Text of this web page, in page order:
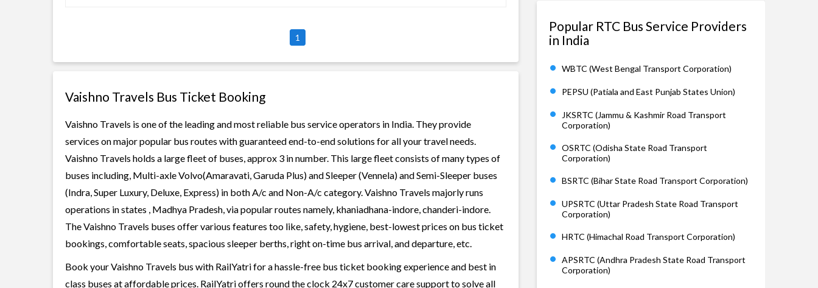
1
Vaishno Travels Bus Ticket Booking
Vaishno Travels is one of the leading and most reliable bus service operators in India. They provide
services on major popular bus routes with guaranteed end-to-end solutions for all your travel needs.
Vaishno Travels holds a large fleet of buses, approx 3 in number. This large fleet consists of many types of
buses including, Multi-axle Volvo(Amaravati, Garuda Plus) and Sleeper (Vennela) and Semi-Sleeper buses
(Indra, Super Luxury, Deluxe, Express) in both A/c and Non-A/c category. Vaishno Travels majorly runs
operations in states , Madhya Pradesh, via popular routes namely, khaniadhana-indore, chanderi-indore.
The Vaishno Travels buses offer various features too like, safety, hygiene, best-lowest prices on bus ticket
bookings, comfortable seats, spacious sleeper berths, right on-time bus arrival, and departure, etc.
Book your Vaishno Travels bus with RailYatri for a hassle-free bus ticket booking experience and best in
class buses at affordable prices. RailYatri offers round the clock 24x7 customer care support to solve all
Popular RTC Bus Service Providers
in India
WBTC (West Bengal Transport Corporation)
PEPSU (Patiala and East Punjab States Union)
JKSRTC (Jammu & Kashmir Road Transport
Corporation)
OSRTC (Odisha State Road Transport
Corporation)
BSRTC (Bihar State Road Transport Corporation)
UPSRTC (Uttar Pradesh State Road Transport
Corporation)
HRTC (Himachal Road Transport Corporation)
APSRTC (Andhra Pradesh State Road Transport
Corporation)